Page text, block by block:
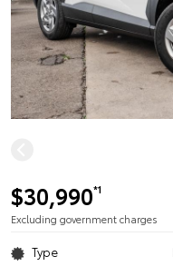
$30,990*1
Excluding government charges
Type